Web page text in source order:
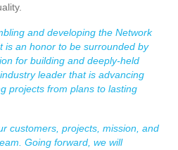
and developing the Network
is an honor to be surrounded by
for building and deeply-held
leader that is advancing
projects from plans to lasting
customers, projects, mission, and
Going forward, we will